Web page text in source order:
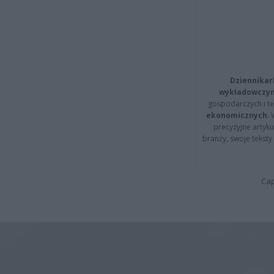
gospodarczych i
ekonomicznych.
precyzyjne
branży, swoje